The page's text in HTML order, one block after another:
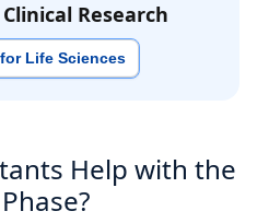
Research
Life Sciences
Help with the